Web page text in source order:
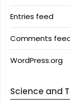
Entries feed
Comments
WordPress.org
Science and